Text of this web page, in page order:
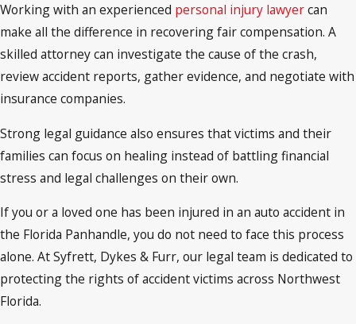
Working with an experienced personal injury lawyercan
make all the difference in recovering fair compensation. A
skilled attorney can investigate the cause of the crash,
review accident reports, gather evidence, and negotiate with
insurance companies.
Strong legal guidance also ensures that victims and their
families can focus on healing instead of battling financial
stress and legal challenges on their own.
If you or a loved one has been injured in an auto accident in
the Florida Panhandle, you do not need to face this process
alone. At Syfrett, Dykes & Furr, our legal team is dedicated to
protecting the rights of accident victims across Northwest
Florida.